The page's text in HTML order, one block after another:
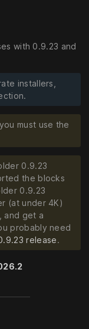
with 0.9.23 and
installers,
must use the
0.9.23
the blocks
0.9.23
(at under 4K)
and get a
probably need
release.